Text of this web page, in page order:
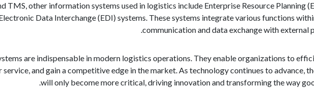
TMS, other information systems used in logistics include Enterprise Resource Planning
Data Interchange (EDI) systems. These systems integrate various functions
communication and data exchange with external
are indispensable in modern logistics operations. They enable organizations to
and gain a competitive edge in the market. As technology continues to advance,
will only become more critical, driving innovation and transforming the way